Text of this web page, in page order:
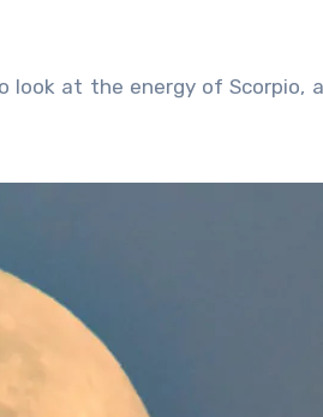
at the energy of Scorpio,